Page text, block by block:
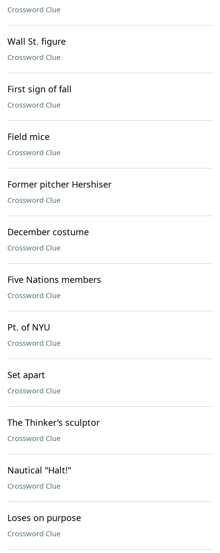
Crossword Clue
Wall St. figure
Crossword Clue
First sign of fall
Crossword Clue
Field mice
Crossword Clue
Former pitcher Hershiser
Crossword Clue
December costume
Crossword Clue
Five Nations members
Crossword Clue
Pt. of NYU
Crossword Clue
Set apart
Crossword Clue
The Thinker's sculptor
Crossword Clue
Nautical "Halt!"
Crossword Clue
Loses on purpose
Crossword Clue